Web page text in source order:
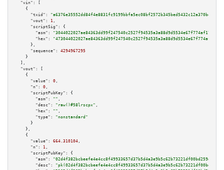
"vin":
[
    {
"txid":
"a6376e35552dd84f4e8831fc9199bbfa5ec08bf2572b345bed5432c12a370be2"
"vout":
1 ,
"scriptSig":
{
"asm":
"hex":
      },
"sequence":
4294967295
    }
  ],
"vout":
[
    {
"value":
0 ,
"n":
0 ,
"scriptPubKey":
{
"asm":
"" ,
"desc":
"raw()#58lrscpx" ,
"hex":
"" ,
"type":
"nonstandard"
      }
    },
    {
"value":
664.310104 ,
"n":
1 ,
"scriptPubKey":
{
"asm":
"02d4f382bcbeefe4e4cc8f49933657d37b5d4a3e9b5c62b73221df00bd259dc6e6
"desc":